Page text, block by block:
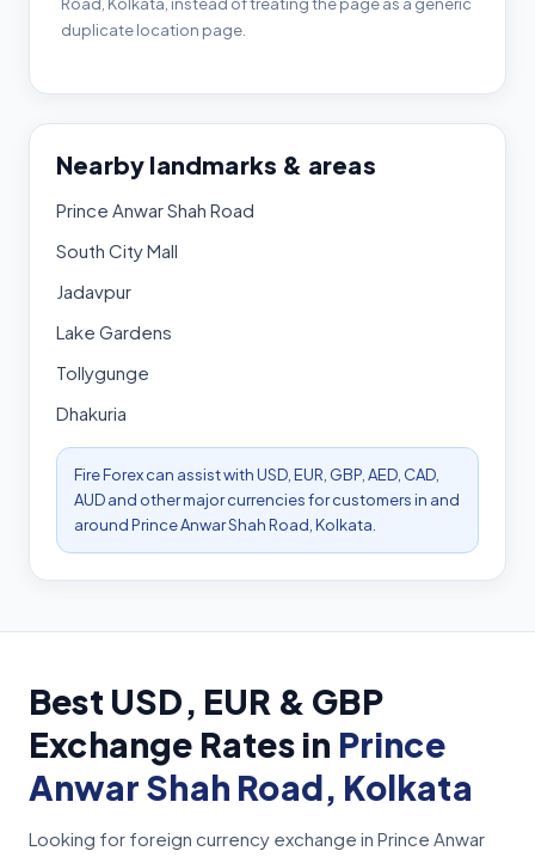
duplicate location page.
Nearby landmarks & areas
Prince Anwar Shah Road
South City Mall
Jadavpur
Lake Gardens
Tollygunge
Dhakuria
Fire Forex can assist with USD, EUR, GBP, AED, CAD,
AUD and other major currencies for customers in and
around Prince Anwar Shah Road, Kolkata.
Best USD, EUR & GBP
Exchange Rates in Prince
Anwar Shah Road, Kolkata
Looking for foreign currency exchange in Prince Anwar